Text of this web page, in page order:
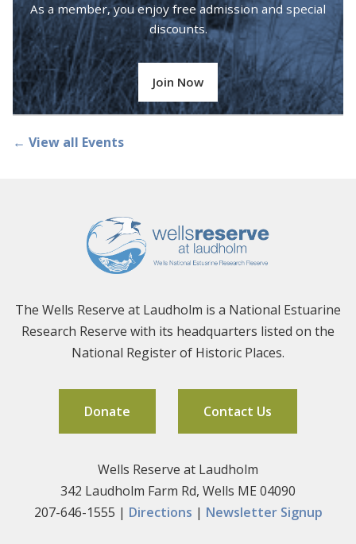
As a member, you enjoy free admission and special
discounts.
Join Now
← View all Events
The Wells Reserve at Laudholm is a National Estuarine
Research Reserve with its headquarters listed on the
National Register of Historic Places.
Donate Contact Us
Wells Reserve at Laudholm
342 Laudholm Farm Rd, Wells ME 04090
207-646-1555 | Directions | Newsletter Signup